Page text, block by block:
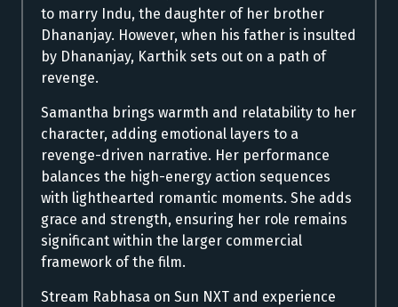
to marry Indu, the daughter of her brother
Dhananjay. However, when his father is insulted
by Dhananjay, Karthik sets out on a path of
revenge.
Samantha brings warmth and relatability to her
character, adding emotional layers to a
revenge-driven narrative. Her performance
balances the high-energy action sequences
with lighthearted romantic moments. She adds
grace and strength, ensuring her role remains
significant within the larger commercial
framework of the film.
Stream Rabhasa on Sun NXT and experience